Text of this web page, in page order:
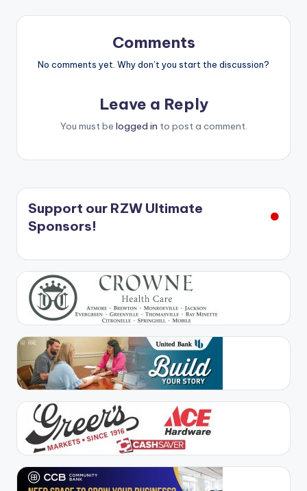
Comments
No comments yet. Why don’t you start the discussion?
Leave a Reply
You must be logged in to post a comment.
Support our RZW Ultimate
Sponsors!